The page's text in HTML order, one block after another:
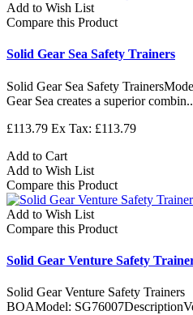
Add to Wish List
Compare this Product
Solid Gear Sea Safety Trainers
Solid Gear Sea Safety
Gear Sea creates a superior combin..
£113.79 Ex Tax: £113.79
Add to Cart
Add to Wish List
Compare this Product
Add to Wish List
Compare this Product
Solid Gear Venture Safety
Solid Gear Venture Safety Trainers
BOAModel: